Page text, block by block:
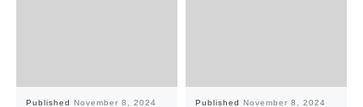
Published November 8, 2024 Published November 8, 2024